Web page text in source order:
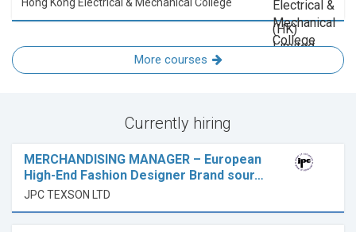
More courses
Currently hiring
MERCHANDISING MANAGER – European
High-End Fashion Designer Brand sour…
JPC TEXSON LTD